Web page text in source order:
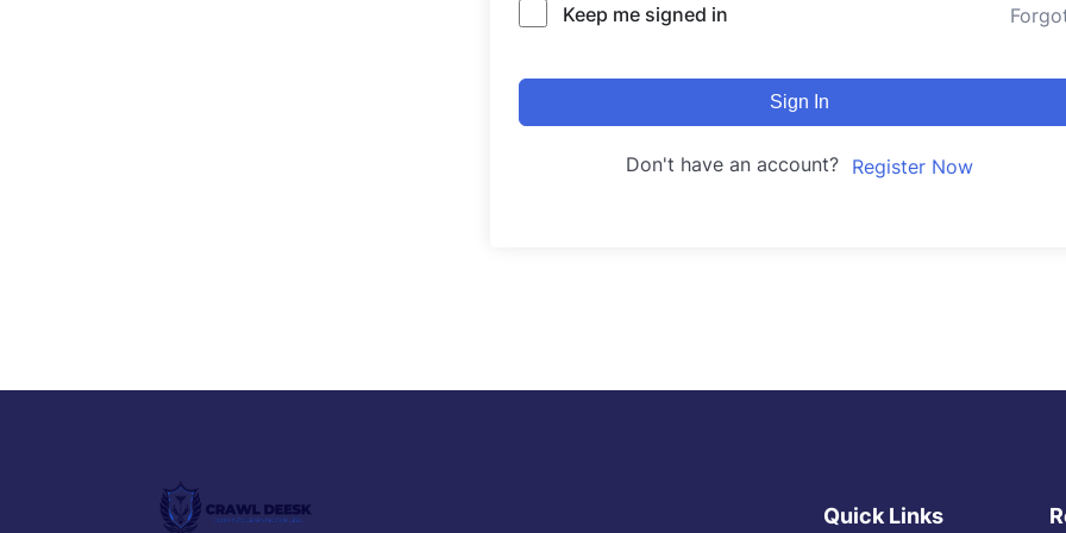
Keep me signed in
Sign In
Don't have an account? Register Now
Quick Links